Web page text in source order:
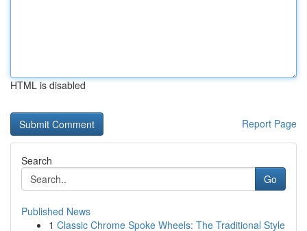
HTML is disabled
Report Page
Search
Go
Published News
1 Classic Chrome Spoke Wheels: The Traditional Style